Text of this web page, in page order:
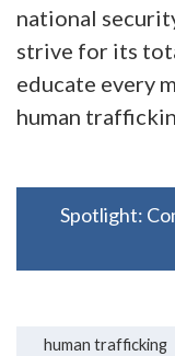
national
strive for its
educate every
human
Spotlight:
human trafficking